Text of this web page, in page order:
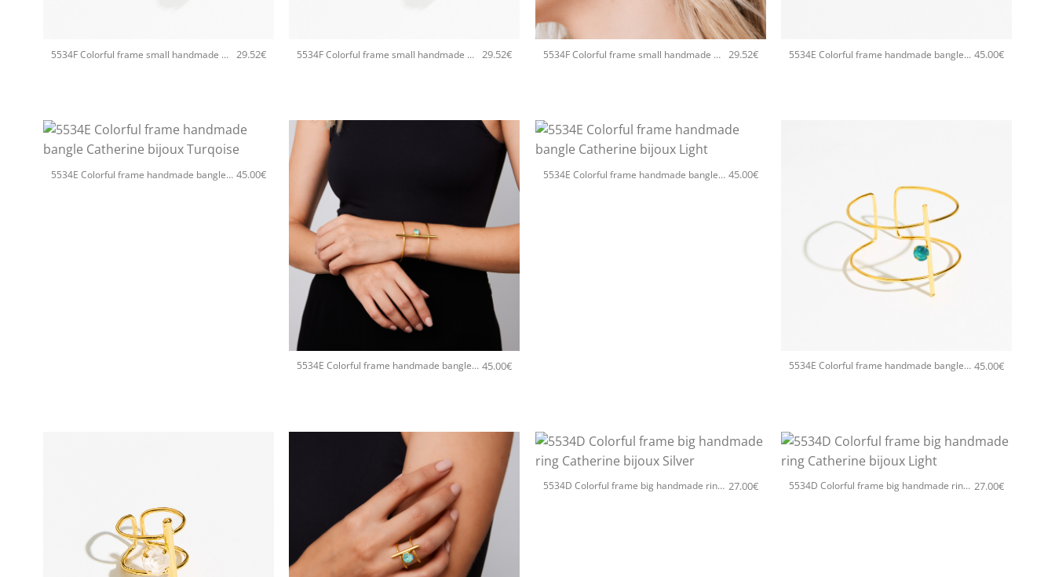
5534F Colorful frame small handmade earrings Catherine bijoux Silver 29.52€ 5534F Colorful frame small handmade earrings Catherine bijoux Light 29.52€
+
5534F Colorful frame small handmade earrings Catherine bijoux Light 29.52€ 5534E Colorful frame handmade bangle Catherine bijoux White 45.00€
5534E Colorful frame handmade bangle Catherine bijoux Turqoise 45.00€
5534E Colorful frame handmade bangle Catherine bijoux Silver 45.00€
5534E Colorful frame handmade bangle Catherine bijoux Light 45.00€
5534E Colorful frame handmade bangle Catherine bijoux Light 45.00€
5534D Colorful frame big handmade ring Catherine bijoux Silver 27.00€ 5534D Colorful frame big handmade ring Catherine bijoux Light 27.00€